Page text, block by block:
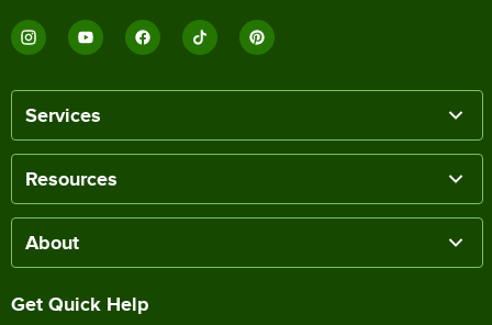
Services
Resources
About
Get Quick Help